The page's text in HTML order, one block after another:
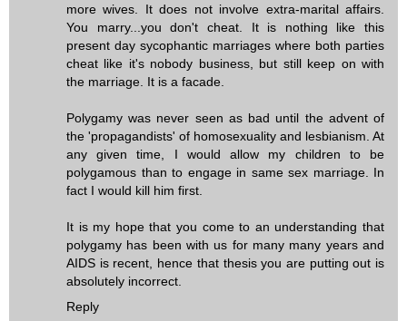
more wives. It does not involve extra-marital affairs.
You marry...you don't cheat. It is nothing like this
present day sycophantic marriages where both parties
cheat like it's nobody business, but still keep on with
the marriage. It is a facade.
Polygamy was never seen as bad until the advent of
the 'propagandists' of homosexuality and lesbianism. At
any given time, I would allow my children to be
polygamous than to engage in same sex marriage. In
fact I would kill him first.
It is my hope that you come to an understanding that
polygamy has been with us for many many years and
AIDS is recent, hence that thesis you are putting out is
absolutely incorrect.
Reply